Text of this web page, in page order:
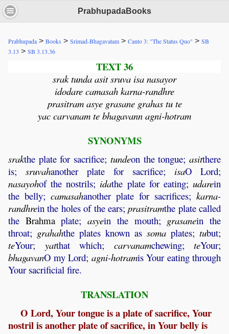
PrabhupadaBooks
Prabhupada > Books > Srimad-Bhagavatam > Canto 3: "The Status Quo" > SB
3.13 > SB 3.13.36
TEXT 36
srak tunda asit sruva isa nasayor
idodare camasah karna-randhre
prasitram asye grasane grahas tu te
yac carvanam te bhagavann agni-hotram
SYNONYMS
srakthe plate for sacrifice; tundeon the tongue;asitthere
is; sruvahanother plate for sacrifice; isaO Lord;
nasayohof the nostrils; idathe plate for eating;udarein
the belly; camasahanother plate for sacrifices; karna-
randhrein the holes of the ears;prasitramthe plate called
the Brahmaplate;asyein the mouth; grasanein the
throat; grahahthe plates known as soma plates; tubut;
teYour; yatthat which; carvanamchewing; teYour;
bhagavanO my Lord; agni-hotramis Your eating through
Your sacrificial fire.
TRANSLATION
O Lord, Your tongue is a plate of sacrifice, Your
nostril is another plate of sacrifice, in Your belly is